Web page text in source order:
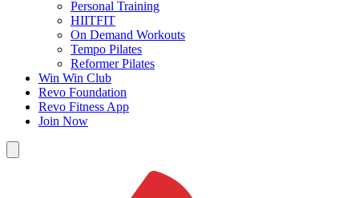
Personal Training
HIITFIT
On Demand Workouts
Tempo Pilates
Reformer Pilates
Win Win Club
Revo Foundation
Revo Fitness App
Join Now